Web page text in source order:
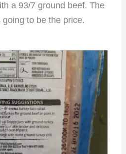
a 93/7 ground beef. The
to be the price.